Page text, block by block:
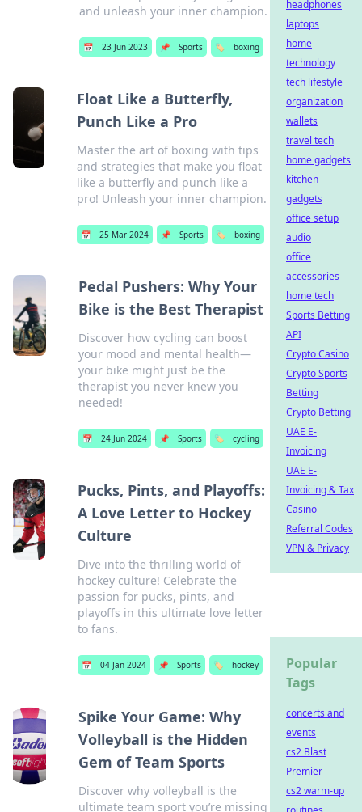
and unleash your inner champion.
📅 23 Jun 2023 📌 Sports 🏷️ boxing
Float Like a Butterfly,
Punch Like a Pro
Master the art of boxing with tips
and strategies that make you float
like a butterfly and punch like a
pro! Unleash your inner champion.
📅 25 Mar 2024 📌 Sports 🏷️ boxing
Pedal Pushers: Why Your
Bike is the Best Therapist
Discover how cycling can boost
your mood and mental health—
your bike might just be the
therapist you never knew you
needed!
📅 24 Jun 2024 📌 Sports 🏷️ cycling
Pucks, Pints, and Playoffs:
A Love Letter to Hockey
Culture
Dive into the thrilling world of
hockey culture! Celebrate the
passion for pucks, pints, and
playoffs in this ultimate love letter
to fans.
📅 04 Jan 2024 📌 Sports 🏷️ hockey
Spike Your Game: Why
Volleyball is the Hidden
Gem of Team Sports
Discover why volleyball is the
ultimate team sport you’re missing
headphones
laptops
home
technology
tech lifestyle
organization
wallets
travel tech
home gadgets
kitchen
gadgets
office setup
audio
office
accessories
home tech
Sports Betting
API
Crypto Casino
Crypto Sports
Betting
Crypto Betting
UAE E-
Invoicing
UAE E-
Invoicing & Tax
Casino
Referral Codes
VPN & Privacy
Popular
Tags
concerts and
events
cs2 Blast
Premier
cs2 warm-up